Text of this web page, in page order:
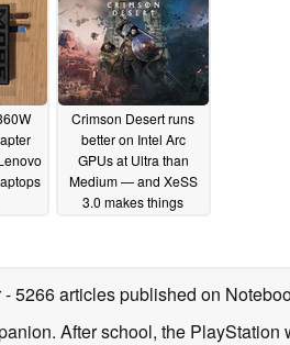
Crimson Desert runs
better on Intel Arc
GPUs at Ultra than
Medium — and XeSS
3.0 makes things
- 5266 articles published on
After school, the PlayStation